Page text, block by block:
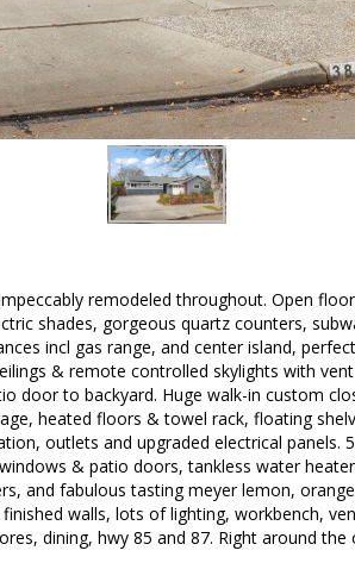
remodeled throughout. Open
shades, gorgeous quartz counters,
incl gas range, and center island,
& remote controlled skylights with
door to backyard. Huge walk-in custom
heated floors & towel rack, floating
outlets and upgraded electrical panels.
& patio doors, tankless water
and fabulous tasting meyer lemon,
walls, lots of lighting, workbench,
dining, hwy 85 and 87. Right around the